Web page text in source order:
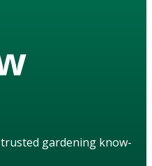
gardening know-